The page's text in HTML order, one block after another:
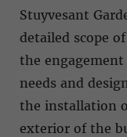
Stuyvesant
detailed scope
the
needs and
the installation
exterior of the